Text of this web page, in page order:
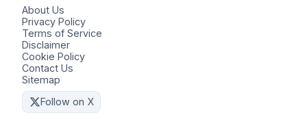
About Us
Privacy Policy
Terms of Service
Disclaimer
Cookie Policy
Contact Us
Sitemap
Follow on X